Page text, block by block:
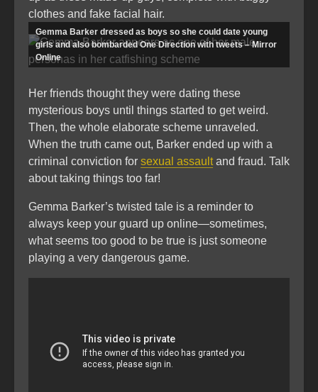
clothes and fake facial hair.
Gemma Barker dressed as boys so she could date young
girls and also bombarded One Direction with tweets – Mirror
Online
Her friends thought they were dating these
mysterious boys until things started to get weird.
Then, the whole elaborate scheme unraveled.
When the truth came out, Barker ended up with a
criminal conviction for sexual assaultand fraud. Talk
about taking things too far!
Gemma Barker’s twisted tale is a reminder to
always keep your guard up online—sometimes,
what seems too good to be true is just someone
playing a very dangerous game.